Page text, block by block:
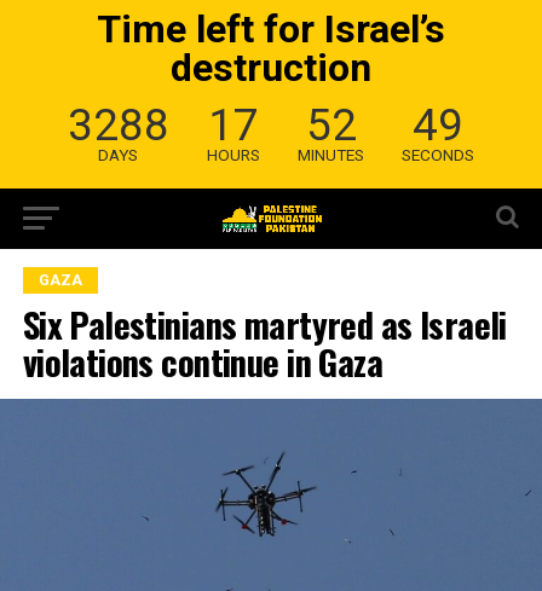
Time left for Israel’s
destruction
3288
DAYS
17
HOURS
52
MINUTES
49
SECONDS
GAZA
Six Palestinians martyred as Israeli
violations continue in Gaza